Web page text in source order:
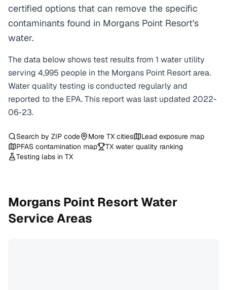
certified options that can remove the specific
contaminants found in Morgans Point Resort's
water.
The data below shows test results from 1 water utility
serving 4,995 people in the Morgans Point Resortarea.
Water quality testing is conducted regularly and
reported to the EPA. This report was last updated 2022-
06-23.
Search by ZIP code More TX cities
Lead exposure map
PFAS contamination map
TX water quality ranking
Testing labs in TX
Morgans Point Resort Water
Service Areas